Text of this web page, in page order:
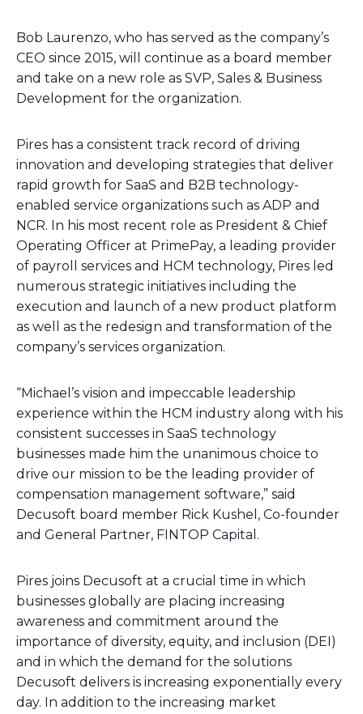
Bob Laurenzo, who has served as the company’s
CEO since 2015, will continue as a board member
and take on a new role as SVP, Sales & Business
Development for the organization.
Pires has a consistent track record of driving
innovation and developing strategies that deliver
rapid growth for SaaS and B2B technology-
enabled service organizations such as ADP and
NCR. In his most recent role as President & Chief
Operating Officer at PrimePay, a leading provider
of payroll services and HCM technology, Pires led
numerous strategic initiatives including the
execution and launch of a new product platform
as well as the redesign and transformation of the
company’s services organization.
“Michael’s vision and impeccable leadership
experience within the HCM industry along with his
consistent successes in SaaS technology
businesses made him the unanimous choice to
drive our mission to be the leading provider of
compensation management software,” said
Decusoft board member Rick Kushel, Co-founder
and General Partner, FINTOP Capital.
Pires joins Decusoft at a crucial time in which
businesses globally are placing increasing
awareness and commitment around the
importance of diversity, equity, and inclusion (DEI)
and in which the demand for the solutions
Decusoft delivers is increasing exponentially every
day. In addition to the increasing market